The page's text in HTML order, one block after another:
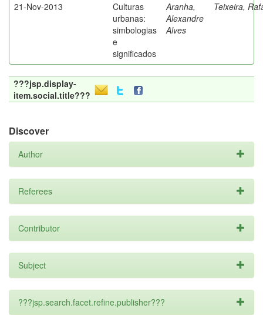
21-Nov-2013
Culturas
urbanas:
simbologias
e
significados
Aranha,
Alexandre
Alves
Teixeira,
???jsp.display-
item.social.title???
Discover
Author
Referees
Contributor
Subject
???jsp.search.facet.refine.publisher???